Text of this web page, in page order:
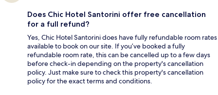
Does Chic Hotel Santorini offer free cancellation
for a full refund?
Yes, Chic Hotel Santorini does have fully refundable room rates
available to book on our site. If you’ve booked a fully
refundable room rate, this can be cancelled up to a few days
before check-in depending on the property's cancellation
policy. Just make sure to check this property's cancellation
policy for the exact terms and conditions.